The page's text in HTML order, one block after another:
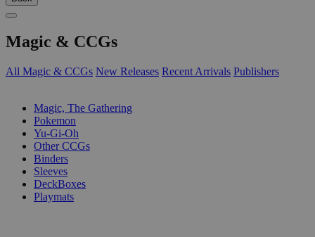
Magic & CCGs
All Magic & CCGs New Releases Recent Arrivals Publishers
Magic, The Gathering
Pokemon
Yu-Gi-Oh
Other CCGs
Binders
Sleeves
DeckBoxes
Playmats